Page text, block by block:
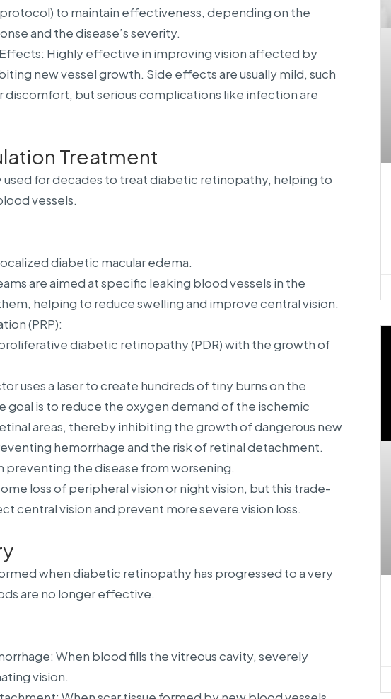
to maintain effectiveness, depending on the
and the disease’s severity.
Highly effective in improving vision affected by
new vessel growth. Side effects are usually mild, such
discomfort, but serious complications like infection are
Treatment
used for decades to treat diabetic retinopathy, helping to
vessels.
diabetic macular edema.
are aimed at specific leaking blood vessels in the
helping to reduce swelling and improve central vision.
(PRP):
diabetic retinopathy (PDR) with the growth of
uses a laser to create hundreds of tiny burns on the
goal is to reduce the oxygen demand of the ischemic
areas, thereby inhibiting the growth of dangerous new
hemorrhage and the risk of retinal detachment.
preventing the disease from worsening.
loss of peripheral vision or night vision, but this trade-
central vision and prevent more severe vision loss.
when diabetic retinopathy has progressed to a very
are no longer effective.
When blood fills the vitreous cavity, severely
vision.